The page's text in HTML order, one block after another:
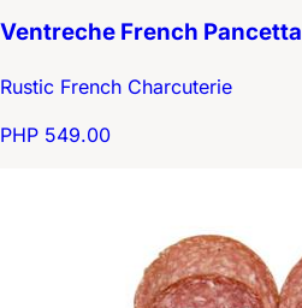
Ventreche French Pancetta
Rustic French Charcuterie
PHP 549.00